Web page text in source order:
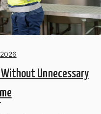
Without Unnecessary